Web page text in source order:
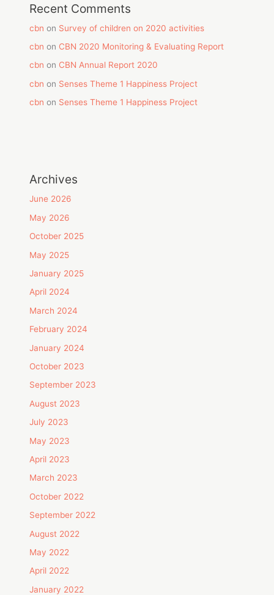
Recent Comments
cbn on Survey of children on 2020 activities
cbn on CBN 2020 Monitoring & Evaluating Report
cbn on CBN Annual Report 2020
cbn on Senses Theme 1 Happiness Project
cbn on Senses Theme 1 Happiness Project
Archives
June 2026
May 2026
October 2025
May 2025
January 2025
April 2024
March 2024
February 2024
January 2024
October 2023
September 2023
August 2023
July 2023
May 2023
April 2023
March 2023
October 2022
September 2022
August 2022
May 2022
April 2022
January 2022